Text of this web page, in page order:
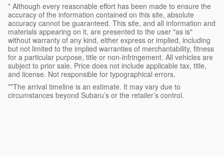
* Although every reasonable effort has been made to ensure the
accuracy of the information contained on this site, absolute
accuracy cannot be guaranteed. This site, and all information and
materials appearing on it, are presented to the user "as is"
without warranty of any kind, either express or implied, including
but not limited to the implied warranties of merchantability, fitness
for a particular purpose, title or non-infringement. All vehicles are
subject to prior sale. Price does not include applicable tax, title,
and license. Not responsible for typographical errors.
**The arrival timeline is an estimate. It may vary due to
circumstances beyond Subaru’s or the retailer’s control.